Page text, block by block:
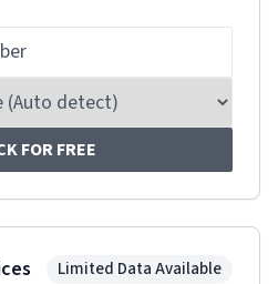
FOR FREE
Limited Data Available